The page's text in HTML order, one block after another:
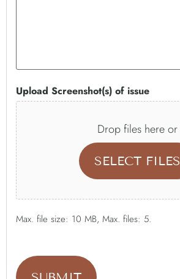
Upload Screenshot(s) of issue
Drop files here or
SELECT FILES
Max. file size: 10 MB, Max. files: 5.